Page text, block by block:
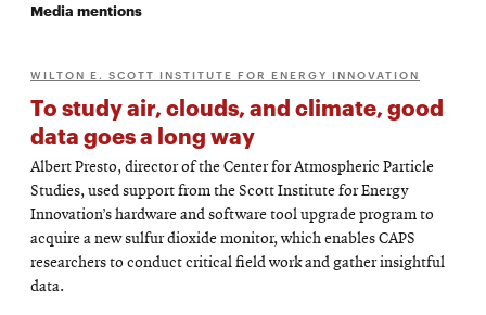
Media mentions
WILTON E. SCOTT INSTITUTE FOR ENERGY INNOVATION
To study air, clouds, and climate, good
data goes a long way
Albert Presto, director of the Center for Atmospheric Particle
Studies, used support from the Scott Institute for Energy
Innovation’s hardware and software tool upgrade program to
acquire a new sulfur dioxide monitor, which enables CAPS
researchers to conduct critical field work and gather insightful
data.